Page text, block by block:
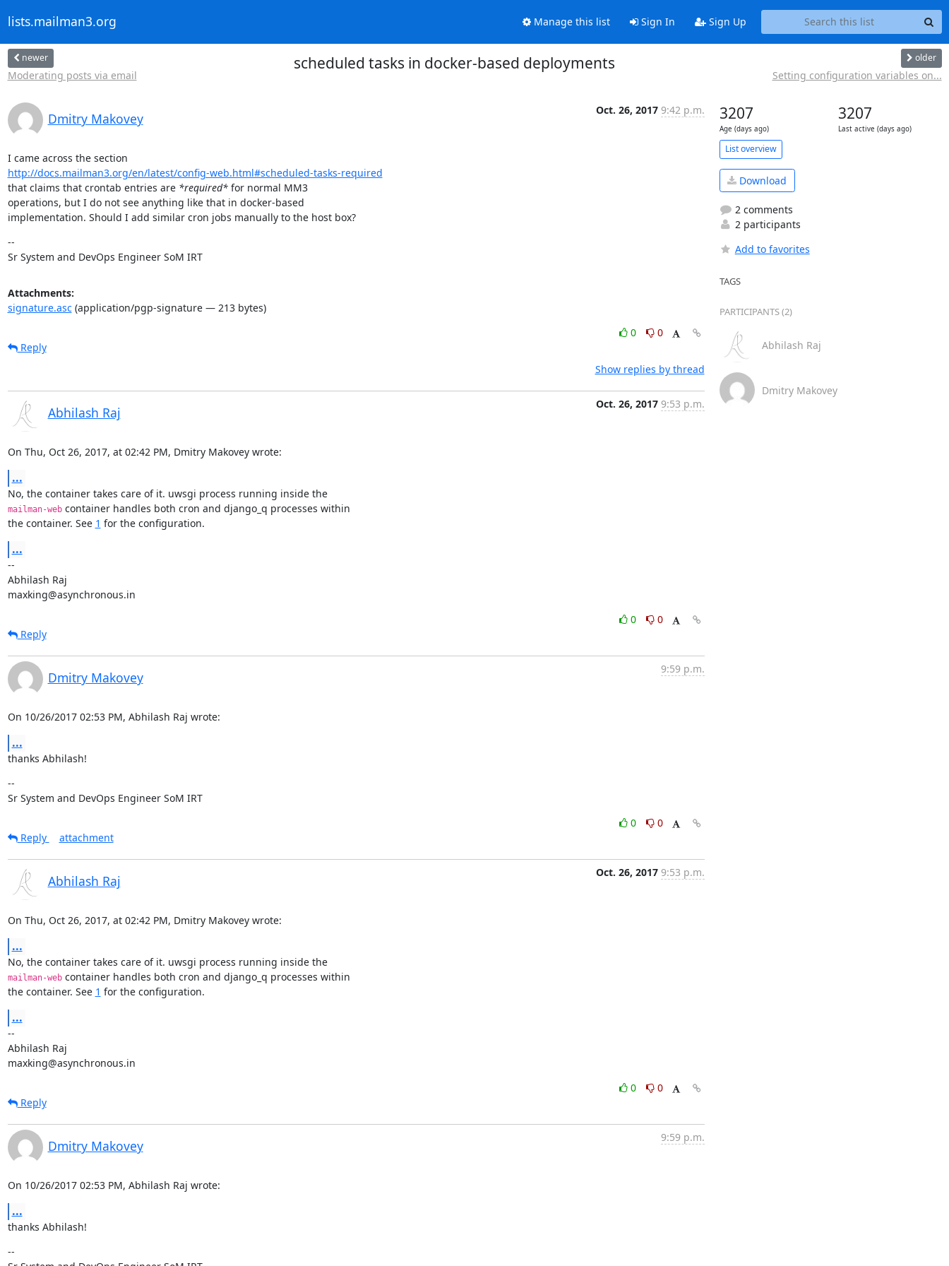
lists.mailman3.org Manage this list Sign In Sign Up
newer
Moderating posts via email
scheduled tasks in docker-based deployments older
Setting configuration variables on...
Dmitry Makovey
Oct. 26, 2017 9:42 p.m.
http://docs.mailman3.org/en/latest/config-web.html#scheduled-tasks-required
that claims that crontab entries are *required* for normal MM3
operations, but I do not see anything like that in docker-based
implementation. Should I add similar cron jobs manually to the host box?
--
Sr System and DevOps Engineer SoM IRT
Attachments:
signature.asc(application/pgp-signature — 213 bytes)
0
0
Reply
Show replies by thread
Abhilash Raj
Oct. 26, 2017 9:53 p.m.
On Thu, Oct 26, 2017, at 02:42 PM, Dmitry Makovey wrote:
...
No, the container takes care of it. uwsgi process running inside the
mailman-web container handles both cron and django_q processes within
the container. See 1 for the configuration.
...
--
Abhilash Raj
maxking@asynchronous.in
0
0
Reply
Dmitry Makovey
9:59 p.m.
On 10/26/2017 02:53 PM, Abhilash Raj wrote:
...
thanks Abhilash!
--
Sr System and DevOps Engineer SoM IRT
0
0
Reply
attachment
Abhilash Raj
Oct. 26, 2017 9:53 p.m.
On Thu, Oct 26, 2017, at 02:42 PM, Dmitry Makovey wrote:
...
No, the container takes care of it. uwsgi process running inside the
mailman-web container handles both cron and django_q processes within
the container. See 1 for the configuration.
...
--
Abhilash Raj
maxking@asynchronous.in
0
0
Reply
Dmitry Makovey
9:59 p.m.
On 10/26/2017 02:53 PM, Abhilash Raj wrote:
...
thanks Abhilash!
--
3207
Age (days ago)
3207
Last active (days ago)
List overview
Download
2 comments
2 participants
Add to favorites
TAGS
PARTICIPANTS (2)
Abhilash Raj
Dmitry Makovey